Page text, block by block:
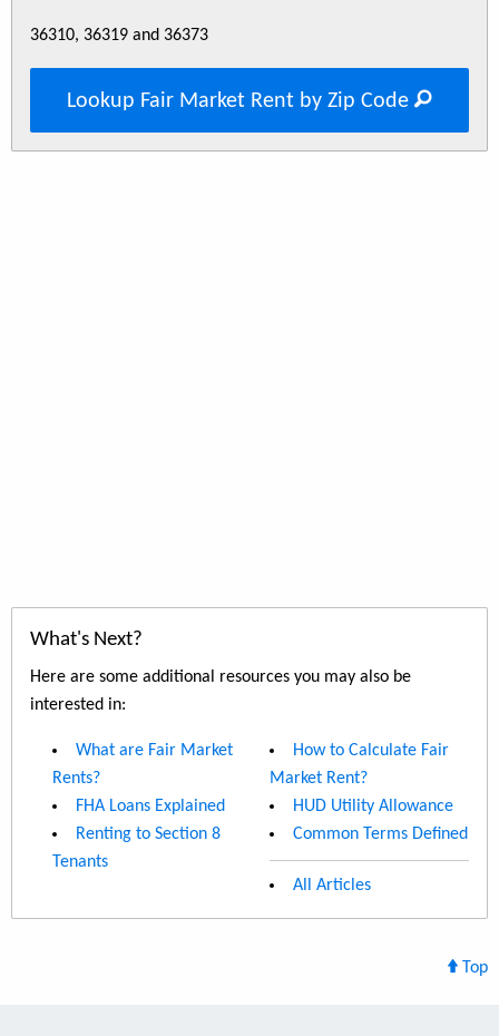
36310, 36319 and 36373
Lookup Fair Market Rent by Zip Code
What's Next?
Here are some additional resources you may also be
interested in:
What are Fair Market
Rents?
FHA Loans Explained
Renting to Section 8
Tenants
How to Calculate Fair
Market Rent?
HUD Utility Allowance
Common Terms Defined
All Articles
Top